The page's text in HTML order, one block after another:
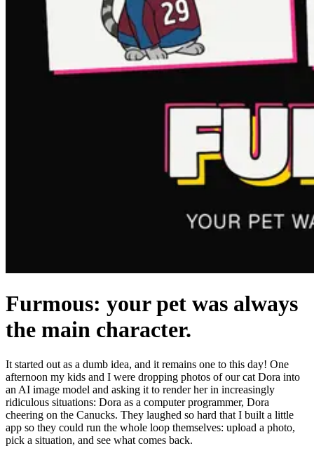
Furmous: your pet was always
the main character.
It started out as a dumb idea, and it remains one to this day! One
afternoon my kids and I were dropping photos of our cat Dora into
an AI image model and asking it to render her in increasingly
ridiculous situations: Dora as a computer programmer, Dora
cheering on the Canucks. They laughed so hard that I built a little
app so they could run the whole loop themselves: upload a photo,
pick a situation, and see what comes back.